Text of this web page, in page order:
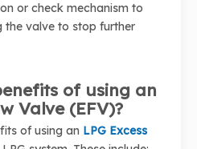
or check mechanism to
the valve to stop further
of using an
Valve (EFV)?
of using an LPG Excess